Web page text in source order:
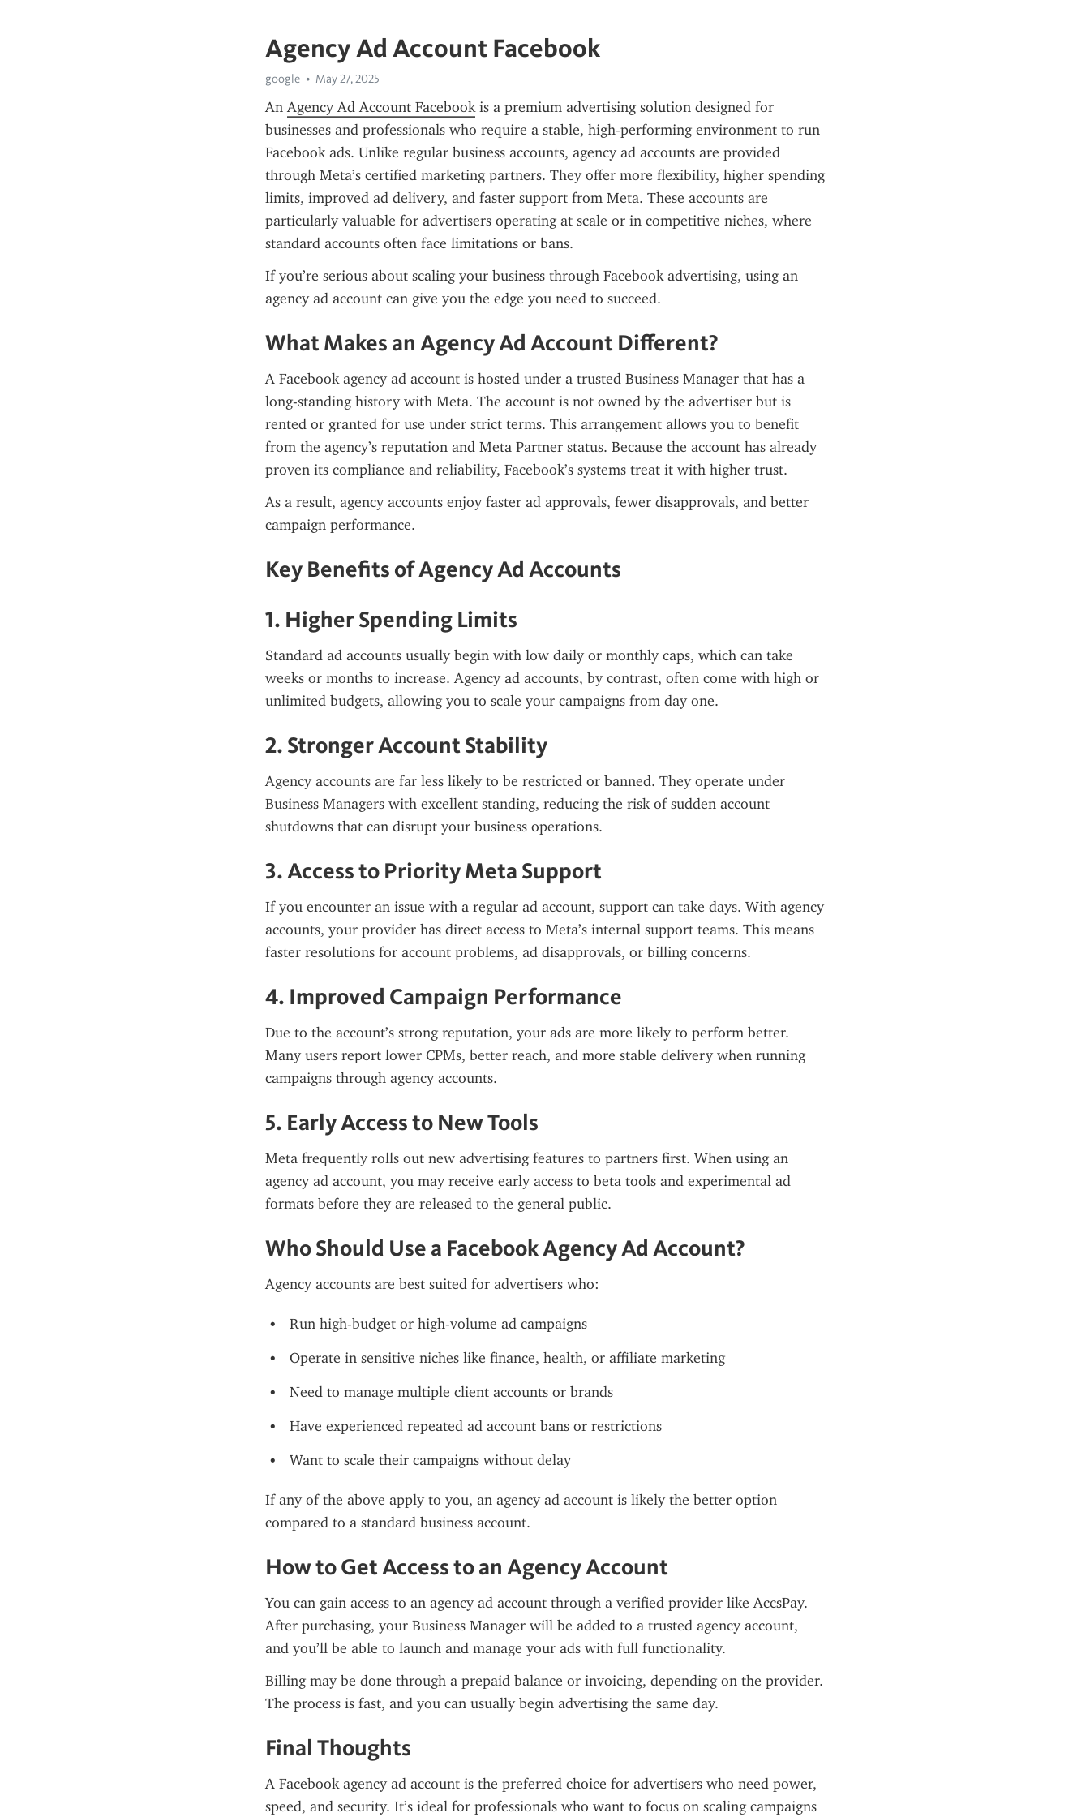
Agency Ad Account Facebook
google May 27, 2025
An Agency Ad Account Facebook is a premium advertising solution designed for
businesses and professionals who require a stable, high-performing environment to run
Facebook ads. Unlike regular business accounts, agency ad accounts are provided
through Meta’s certified marketing partners. They offer more flexibility, higher spending
limits, improved ad delivery, and faster support from Meta. These accounts are
particularly valuable for advertisers operating at scale or in competitive niches, where
standard accounts often face limitations or bans.
If you’re serious about scaling your business through Facebook advertising, using an
agency ad account can give you the edge you need to succeed.
What Makes an Agency Ad Account Different?
A Facebook agency ad account is hosted under a trusted Business Manager that has a
long-standing history with Meta. The account is not owned by the advertiser but is
rented or granted for use under strict terms. This arrangement allows you to benefit
from the agency’s reputation and Meta Partner status. Because the account has already
proven its compliance and reliability, Facebook’s systems treat it with higher trust.
As a result, agency accounts enjoy faster ad approvals, fewer disapprovals, and better
campaign performance.
Key Benefits of Agency Ad Accounts
1. Higher Spending Limits
Standard ad accounts usually begin with low daily or monthly caps, which can take
weeks or months to increase. Agency ad accounts, by contrast, often come with high or
unlimited budgets, allowing you to scale your campaigns from day one.
2. Stronger Account Stability
Agency accounts are far less likely to be restricted or banned. They operate under
Business Managers with excellent standing, reducing the risk of sudden account
shutdowns that can disrupt your business operations.
3. Access to Priority Meta Support
If you encounter an issue with a regular ad account, support can take days. With agency
accounts, your provider has direct access to Meta’s internal support teams. This means
faster resolutions for account problems, ad disapprovals, or billing concerns.
4. Improved Campaign Performance
Due to the account’s strong reputation, your ads are more likely to perform better.
Many users report lower CPMs, better reach, and more stable delivery when running
campaigns through agency accounts.
5. Early Access to New Tools
Meta frequently rolls out new advertising features to partners first. When using an
agency ad account, you may receive early access to beta tools and experimental ad
formats before they are released to the general public.
Who Should Use a Facebook Agency Ad Account?
Agency accounts are best suited for advertisers who:
Run high-budget or high-volume ad campaigns
Operate in sensitive niches like finance, health, or affiliate marketing
Need to manage multiple client accounts or brands
Have experienced repeated ad account bans or restrictions
Want to scale their campaigns without delay
If any of the above apply to you, an agency ad account is likely the better option
compared to a standard business account.
How to Get Access to an Agency Account
You can gain access to an agency ad account through a verified provider like AccsPay.
After purchasing, your Business Manager will be added to a trusted agency account,
and you’ll be able to launch and manage your ads with full functionality.
Billing may be done through a prepaid balance or invoicing, depending on the provider.
The process is fast, and you can usually begin advertising the same day.
Final Thoughts
A Facebook agency ad account is the preferred choice for advertisers who need power,
speed, and security. It’s ideal for professionals who want to focus on scaling campaigns